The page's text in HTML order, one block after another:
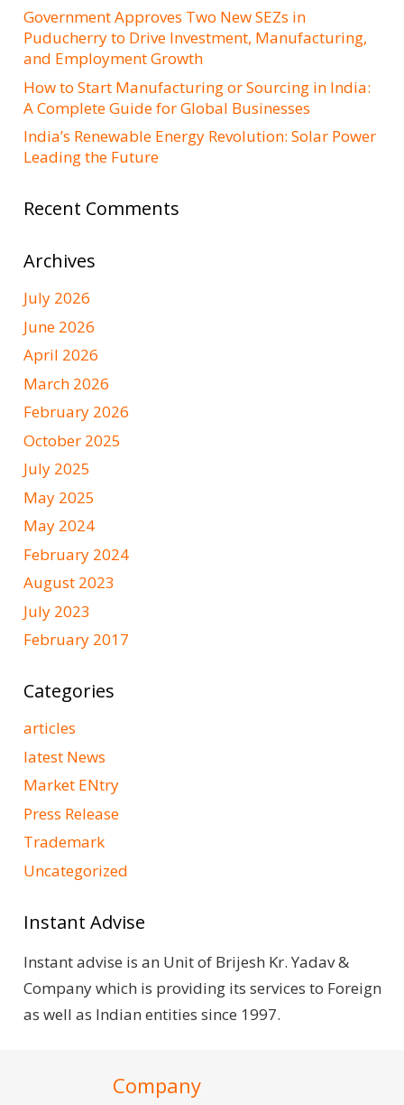
Government Approves Two New SEZs in
Puducherry to Drive Investment, Manufacturing,
and Employment Growth
How to Start Manufacturing or Sourcing in India:
A Complete Guide for Global Businesses
India’s Renewable Energy Revolution: Solar Power
Leading the Future
Recent Comments
Archives
July 2026
June 2026
April 2026
March 2026
February 2026
October 2025
July 2025
May 2025
May 2024
February 2024
August 2023
July 2023
February 2017
Categories
articles
latest News
Market ENtry
Press Release
Trademark
Uncategorized
Instant Advise
Instant advise is an Unit of Brijesh Kr. Yadav &
Company which is providing its services to Foreign
as well as Indian entities since 1997.
Company